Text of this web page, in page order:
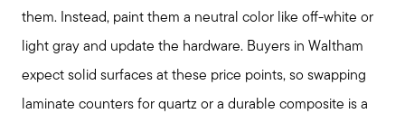
them. Instead, paint them a neutral color like off-white or
light gray and update the hardware. Buyers in Waltham
expect solid surfaces at these price points, so swapping
laminate counters for quartz or a durable composite is a